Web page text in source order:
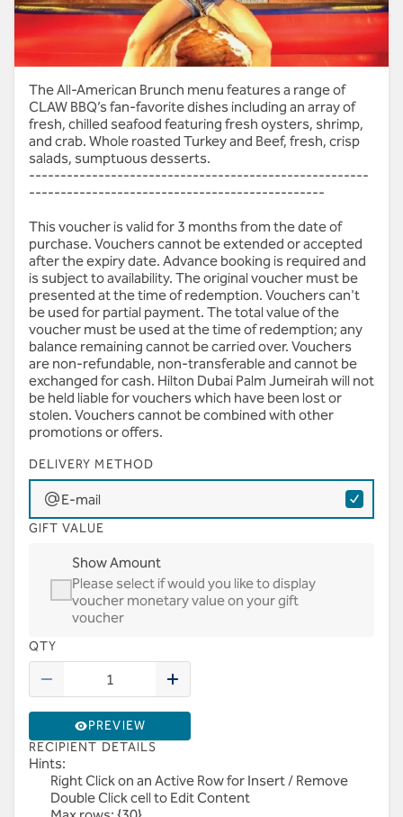
All American Brunch -
CLAW BBQ -AED 199 | Soft
Beverage
The All-American Brunch menu features a range of
CLAW BBQ’s fan-favorite dishes including an array of
fresh, chilled seafood featuring fresh oysters, shrimp,
and crab. Whole roasted Turkey and Beef, fresh, crisp
salads, sumptuous desserts.
------------------------------------------------------
-----------------------------------------------
This voucher is valid for 3 months from the date of
purchase. Vouchers cannot be extended or accepted
after the expiry date. Advance booking is required and
is subject to availability. The original voucher must be
presented at the time of redemption. Vouchers can't
be used for partial payment. The total value of the
voucher must be used at the time of redemption; any
balance remaining cannot be carried over. Vouchers
are non-refundable, non-transferable and cannot be
exchanged for cash. Hilton Dubai Palm Jumeirah will not
be held liable for vouchers which have been lost or
stolen. Vouchers cannot be combined with other
promotions or offers.
DELIVERY METHOD
E-mail
GIFT VALUE
Show Amount
Please select if would you like to display
voucher monetary value on your gift
voucher
QTY
PREVIEW
RECIPIENT DETAILS
Hints:
Right Click on an Active Row for Insert / Remove
Double Click cell to Edit Content